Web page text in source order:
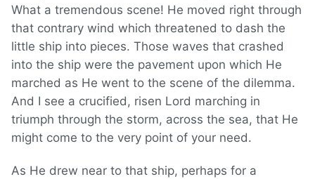
What a tremendous scene! He moved right through
that contrary wind which threatened to dash the
little ship into pieces. Those waves that crashed
into the ship were the pavement upon which He
marched as He went to the scene of the dilemma.
And I see a crucified, risen Lord marching in
triumph through the storm, across the sea, that He
might come to the very point of your need.
As He drew near to that ship, perhaps for a